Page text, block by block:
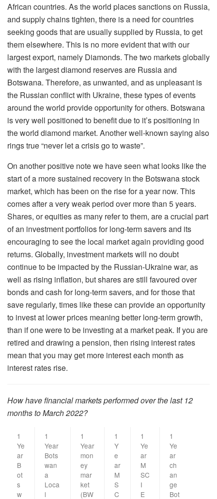
African countries. As the world places sanctions on Russia,
and supply chains tighten, there is a need for countries
seeking goods that are usually supplied by Russia, to get
them elsewhere. This is no more evident that with our
largest export, namely Diamonds. The two markets globally
with the largest diamond reserves are Russia and
Botswana. Therefore, as unwanted, and as unpleasant is
the Russian conflict with Ukraine, these types of events
around the world provide opportunity for others. Botswana
is very well positioned to benefit due to it’s positioning in
the world diamond market. Another well-known saying also
rings true “never let a crisis go to waste”.
On another positive note we have seen what looks like the
start of a more sustained recovery in the Botswana stock
market, which has been on the rise for a year now. This
comes after a very weak period over more than 5 years.
Shares, or equities as many refer to them, are a crucial part
of an investment portfolios for long-term savers and its
encouraging to see the local market again providing good
returns. Globally, investment markets will no doubt
continue to be impacted by the Russian-Ukraine war, as
well as rising inflation, but shares are still favoured over
bonds and cash for long-term savers, and for those that
save regularly, times like these can provide an opportunity
to invest at lower prices meaning better long-term growth,
than if one were to be investing at a market peak. If you are
retired and drawing a pension, then rising interest rates
mean that you may get more interest each month as
interest rates rise.
How have financial markets performed over the last 12
months to March 2022?
1
Ye
ar
B
ot
s
w
1
Year
Bots
wan
a
Loca
l
1
Year
mon
ey
mar
ket
(BW
1
Y
e
ar
M
S
C
1
Ye
ar
M
SC
I
E
1
Ye
ar
ch
an
ge
Bot